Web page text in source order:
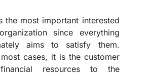
the most important interested
since everything
aims to satisfy them.
cases, it is the customer
resources to the